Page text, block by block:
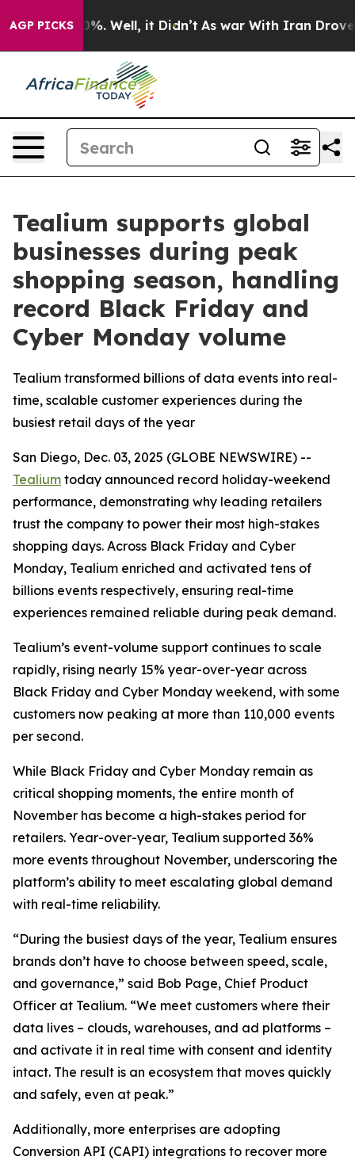
AGP PICKS40%. Well, it Didn’t As war With Iran Drove oil
Tealium supports global
businesses during peak
shopping season, handling
record Black Friday and
Cyber Monday volume
Tealium transformed billions of data events into real-
time, scalable customer experiences during the
busiest retail days of the year
San Diego, Dec. 03, 2025 (GLOBE NEWSWIRE) --
Tealium today announced record holiday-weekend
performance, demonstrating why leading retailers
trust the company to power their most high-stakes
shopping days. Across Black Friday and Cyber
Monday, Tealium enriched and activated tens of
billions events respectively, ensuring real-time
experiences remained reliable during peak demand.
Tealium’s event-volume support continues to scale
rapidly, rising nearly 15% year-over-year across
Black Friday and Cyber Monday weekend, with some
customers now peaking at more than 110,000 events
per second.
While Black Friday and Cyber Monday remain as
critical shopping moments, the entire month of
November has become a high-stakes period for
retailers. Year-over-year, Tealium supported 36%
more events throughout November, underscoring the
platform’s ability to meet escalating global demand
with real-time reliability.
“During the busiest days of the year, Tealium ensures
brands don’t have to choose between speed, scale,
and governance,” said Bob Page, Chief Product
Officer at Tealium. “We meet customers where their
data lives – clouds, warehouses, and ad platforms –
and activate it in real time with consent and identity
intact. The result is an ecosystem that moves quickly
and safely, even at peak.”
Additionally, more enterprises are adopting
Conversion API (CAPI) integrations to recover more